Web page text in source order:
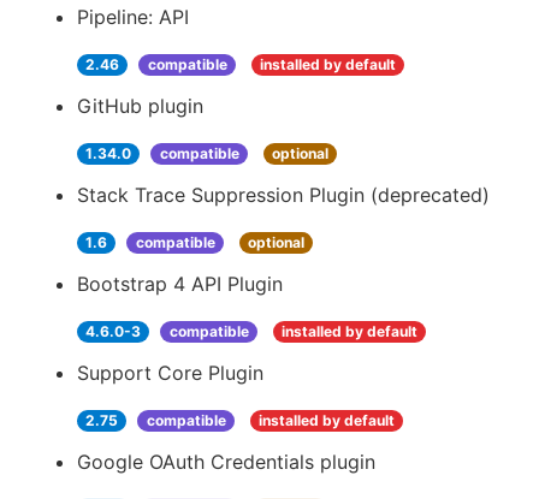
Pipeline: API
2.46 compatible installed by default
GitHub plugin
1.34.0 compatible optional
Stack Trace Suppression Plugin (deprecated)
1.6 compatible optional
Bootstrap 4 API Plugin
4.6.0-3 compatible installed by default
Support Core Plugin
2.75 compatible installed by default
Google OAuth Credentials plugin